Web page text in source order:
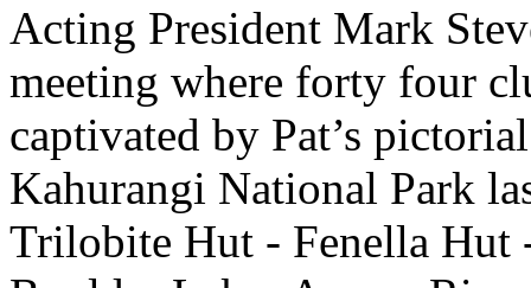
Acting President Mark
meeting where forty four
captivated by Pat’s
Kahurangi National Park
Trilobite Hut - Fenella Hut